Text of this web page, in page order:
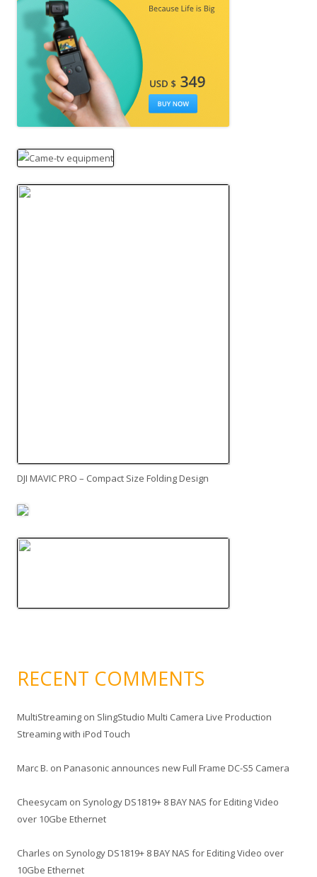
DJI MAVIC PRO – Compact Size Folding Design
RECENT COMMENTS
MultiStreaming on SlingStudio Multi Camera Live Production
Streaming with iPod Touch
Marc B. on Panasonic announces new Full Frame DC-S5 Camera
Cheesycam on Synology DS1819+ 8 BAY NAS for Editing Video
over 10Gbe Ethernet
Charles on Synology DS1819+ 8 BAY NAS for Editing Video over
10Gbe Ethernet